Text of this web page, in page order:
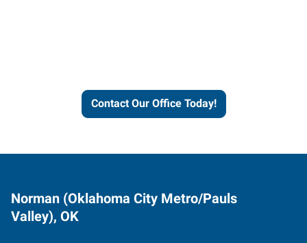
Contact Our Office Today!
Norman (Oklahoma City Metro/Pauls
Valley), OK